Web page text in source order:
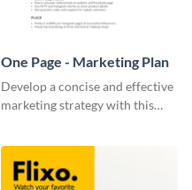
One Page - Marketing Plan
Develop a concise and effective
marketing strategy with this